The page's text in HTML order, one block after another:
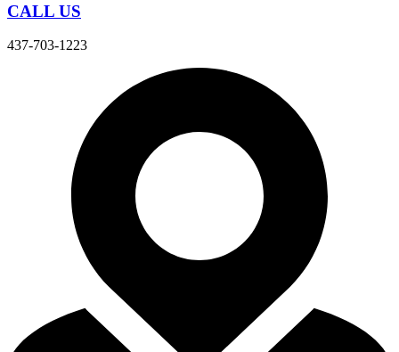
CALL US
437-703-1223